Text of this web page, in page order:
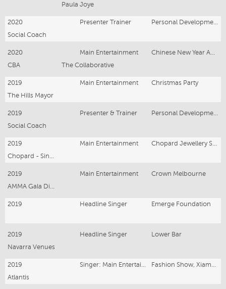
Paula Joye
2020 Presenter Trainer
Social Coach
2020 Main Entertainment
CBA
The Collaborative
2019 Main Entertainment
Christmas Party
The Hills Mayor
2019 Presenter & Trainer
Social Coach
2019 Main Entertainment
2019 Main Entertainment
Crown Melbourne
2019 Headline Singer Emerge Foundation
2019 Headline Singer
Lower Bar
Navarra Venues
2019
Atlantis